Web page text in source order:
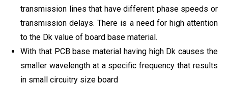
transmission lines that have different phase speeds or
transmission delays. There is a need for high attention
to the Dk value of board base material.
With that PCB base material having high Dk causes the
smaller wavelength at a specific frequency that results
in small circuitry size board